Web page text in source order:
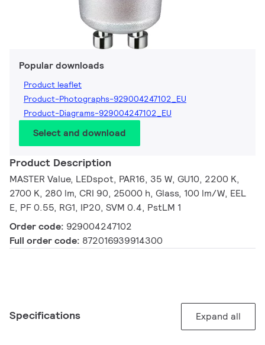
Popular downloads
Product leaflet
Product-Photographs-929004247102_EU
Product-Diagrams-929004247102_EU
Select and download
Product Description
MASTER Value, LEDspot, PAR16, 35 W, GU10, 2200 K,
2700 K, 280 lm, CRI 90, 25000 h, Glass, 100 lm/W, EEL
E, PF 0.55, RG1, IP20, SVM 0.4, PstLM 1
Order code: 929004247102
Full order code: 872016939914300
Specifications Expand all